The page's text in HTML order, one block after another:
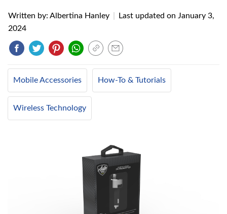
Written by: Albertina Hanley Last updated on January 3,
2024
Mobile Accessories How-To & Tutorials
Wireless Technology